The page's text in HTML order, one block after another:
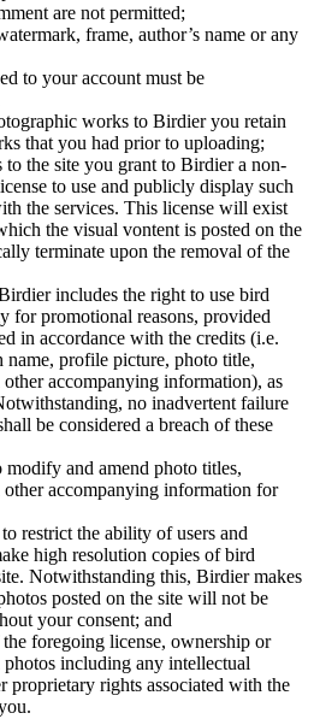
are not permitted;
frame, author’s name or any
to your account must be
works to Birdier you retain
that you had prior to uploading;
the site you grant to Birdier a non-
to use and publicly display such
the services. This license will exist
the visual vontent is posted on the
terminate upon the removal of the
includes the right to use bird
for promotional reasons, provided
in accordance with the credits (i.e.
name, profile picture, photo title,
other accompanying information), as
no inadvertent failure
be considered a breach of these
and amend photo titles,
other accompanying information for
restrict the ability of users and
high resolution copies of bird
Notwithstanding this, Birdier makes
posted on the site will not be
your consent; and
foregoing license, ownership or
including any intellectual
proprietary rights associated with the